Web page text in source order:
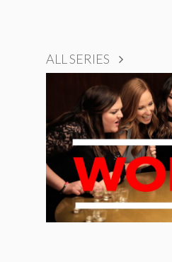
ALL SERIES